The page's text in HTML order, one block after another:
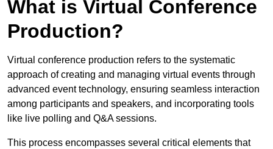
What is Virtual Conference
Production?
Virtual conference production refers to the systematic
approach of creating and managing virtual events through
advanced event technology, ensuring seamless interaction
among participants and speakers, and incorporating tools
like live polling and Q&A sessions.
This process encompasses several critical elements that